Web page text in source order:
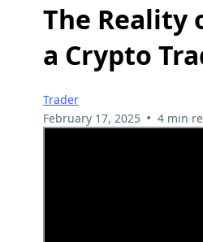
The Reality
a Crypto
Trader
February 17, 2025 • 4 min